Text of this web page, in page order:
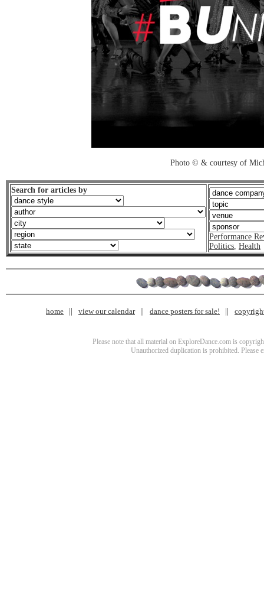
Photo © & courtesy of
Search for articles by
Performance
Politics, Health
home view our calendar dance posters for sale!
Please note that all material on ExploreDance.com is
Unauthorized duplication is prohibited. Please